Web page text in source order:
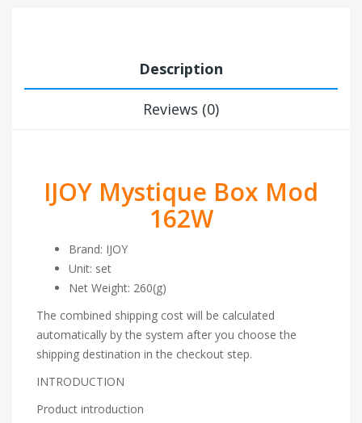
Description
Reviews (0)
IJOY Mystique Box Mod
162W
Brand: IJOY
Unit: set
Net Weight: 260(g)
The combined shipping cost will be calculated
automatically by the system after you choose the
shipping destination in the checkout step.
INTRODUCTION
Product introduction